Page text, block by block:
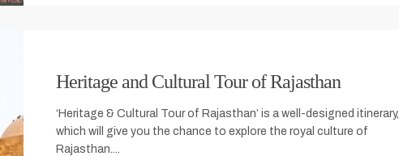
Heritage and Cultural Tour of Rajasthan
‘Heritage & Cultural Tour of Rajasthan’ is a well-designed itinerary,
which will give you the chance to explore the royal culture of
Rajasthan....